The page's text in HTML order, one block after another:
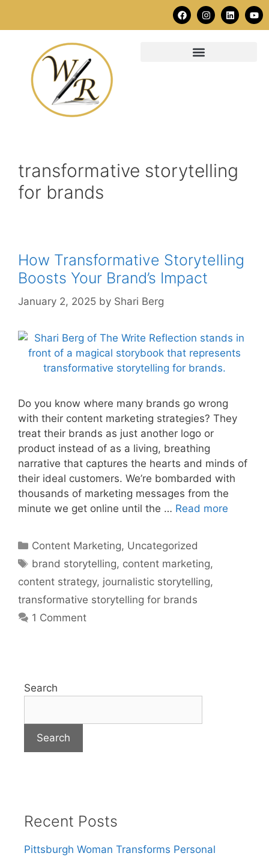
transformative storytelling
for brands
How Transformative Storytelling
Boosts Your Brand’s Impact
January 2, 2025 by Shari Berg
Do you know where many brands go wrong
with their content marketing strategies? They
treat their brands as just another logo or
product instead of as a living, breathing
narrative that captures the hearts and minds of
their ideal customers. We’re bombarded with
thousands of marketing messages from the
minute we get online until the … Read more
Content Marketing, Uncategorized
brand storytelling, content marketing,
content strategy, journalistic storytelling,
transformative storytelling for brands
1 Comment
Search
Search
Recent Posts
Pittsburgh Woman Transforms Personal